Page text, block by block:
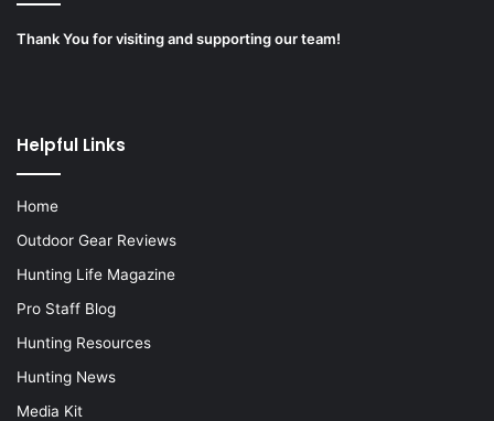
Thank You for visiting and supporting our team!
Helpful Links
Home
Outdoor Gear Reviews
Hunting Life Magazine
Pro Staff Blog
Hunting Resources
Hunting News
Media Kit